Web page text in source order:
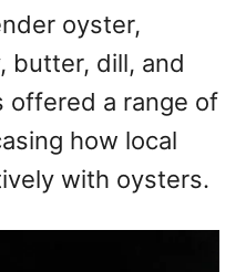
oyster,
butter, dill, and
offered a range of
how local
with oysters.